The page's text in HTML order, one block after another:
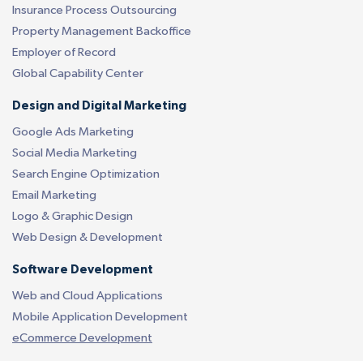
Insurance Process Outsourcing
Property Management Backoffice
Employer of Record
Global Capability Center
Design and Digital Marketing
Google Ads Marketing
Social Media Marketing
Search Engine Optimization
Email Marketing
Logo & Graphic Design
Web Design & Development
Software Development
Web and Cloud Applications
Mobile Application Development
eCommerce Development